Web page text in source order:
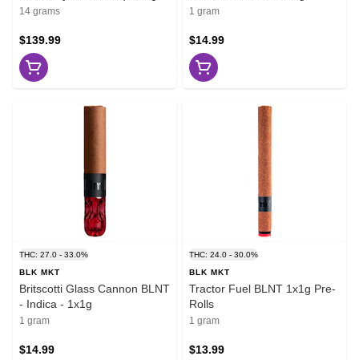
14 grams
$139.99
1 gram
$14.99
THC: 27.0 - 33.0%
BLK MKT
Britscotti Glass Cannon BLNT
- Indica - 1x1g
1 gram
$14.99
THC: 24.0 - 30.0%
BLK MKT
Tractor Fuel BLNT 1x1g Pre-
Rolls
1 gram
$13.99